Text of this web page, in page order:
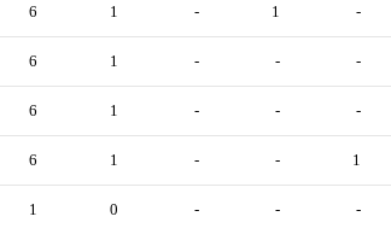
6 1 - 1 -
6 1 - - -
6 1 - - -
6 1 - - 1
1 0 - - -